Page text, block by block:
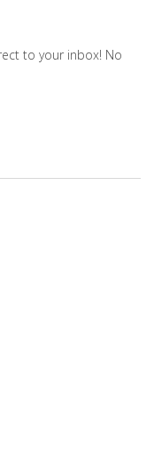
to your inbox! No